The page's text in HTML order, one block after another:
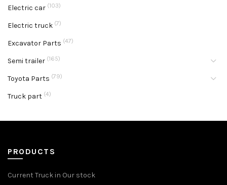
Electric car (103)
Electric truck (7)
Excavator Parts (47)
Semi trailer (165)
Toyota Parts (79)
Truck part (4)
PRODUCTS
Current Truck in Our stock